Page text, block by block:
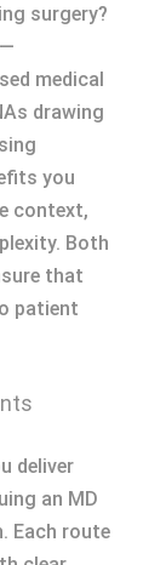
surgery?
medical
drawing
you
context,
Both
that
patient
deliver
an MD
Each route